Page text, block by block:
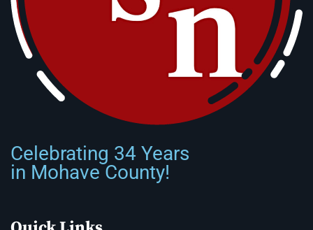
Celebrating 34 Years
in Mohave County!